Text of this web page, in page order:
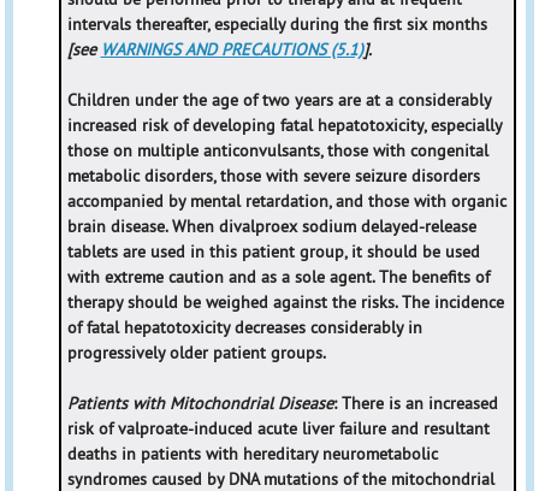
intervals thereafter, especially during the first six months
[see WARNINGS AND PRECAUTIONS (5.1)].
Children under the age of two years are at a considerably
increased risk of developing fatal hepatotoxicity, especially
those on multiple anticonvulsants, those with congenital
metabolic disorders, those with severe seizure disorders
accompanied by mental retardation, and those with organic
brain disease. When divalproex sodium delayed-release
tablets are used in this patient group, it should be used
with extreme caution and as a sole agent. The benefits of
therapy should be weighed against the risks. The incidence
of fatal hepatotoxicity decreases considerably in
progressively older patient groups.
Patients with Mitochondrial Disease: There is an increased
risk of valproate-induced acute liver failure and resultant
deaths in patients with hereditary neurometabolic
syndromes caused by DNA mutations of the mitochondrial